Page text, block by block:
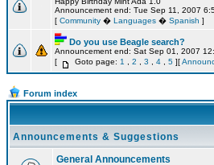
Announcement end: Tue Sep 11, 2007
[ Community � Languages � Spanish ]
Do you use Beagle search?
Announcement end: Sat Sep 01, 2007
[
Goto page: 1 2 3 4 5 ][
Forum index
Announcements & Suggestions
General Announcements